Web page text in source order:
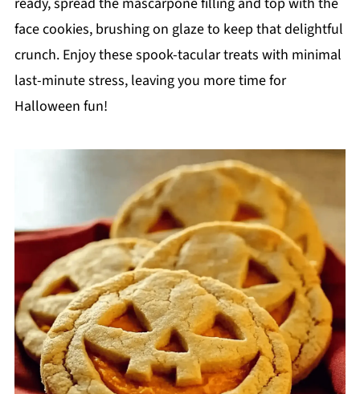
face cookies, brushing on glaze to keep that delightful
crunch. Enjoy these spook-tacular treats with minimal
last-minute stress, leaving you more time for
Halloween fun!